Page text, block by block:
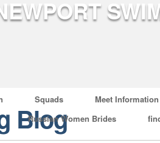
Squads
Meet Information
Russian Women Brides
Blog